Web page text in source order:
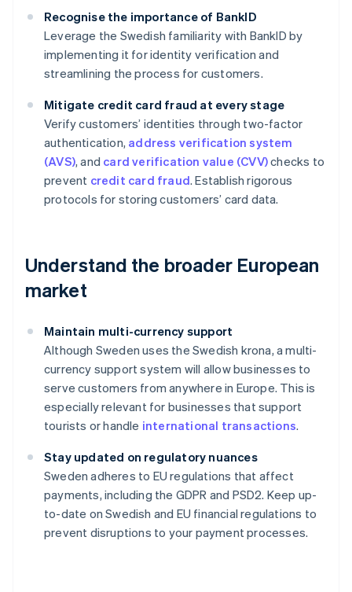
Recognise the importance of BankID
Leverage the Swedish familiarity with BankID by
implementing it for identity verification and
streamlining the process for customers.
Mitigate credit card fraud at every stage
Verify customers’ identities through two-factor
authentication, address verification system
(AVS), and card verification value (CVV)checks to
prevent credit card fraud. Establish rigorous
protocols for storing customers’ card data.
Understand the broader European
market
Maintain multi-currency support
Although Sweden uses the Swedish krona, a multi-
currency support system will allow businesses to
serve customers from anywhere in Europe. This is
especially relevant for businesses that support
tourists or handle international transactions.
Stay updated on regulatory nuances
Sweden adheres to EU regulations that affect
payments, including the GDPR and PSD2. Keep up-
to-date on Swedish and EU financial regulations to
prevent disruptions to your payment processes.
Australia
English
Austria
Deutsch English
Belgium